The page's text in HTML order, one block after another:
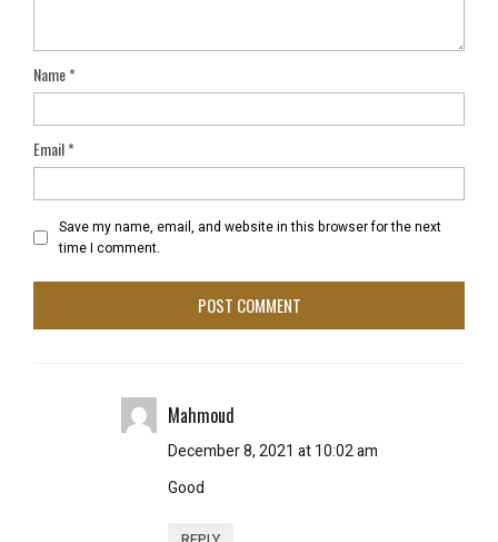
Name*
Email*
Save my name, email, and website in this browser for the next
time I comment.
Mahmoud
December 8, 2021 at 10:02 am
Good